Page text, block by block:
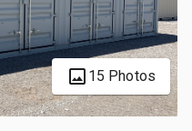
15 Photos